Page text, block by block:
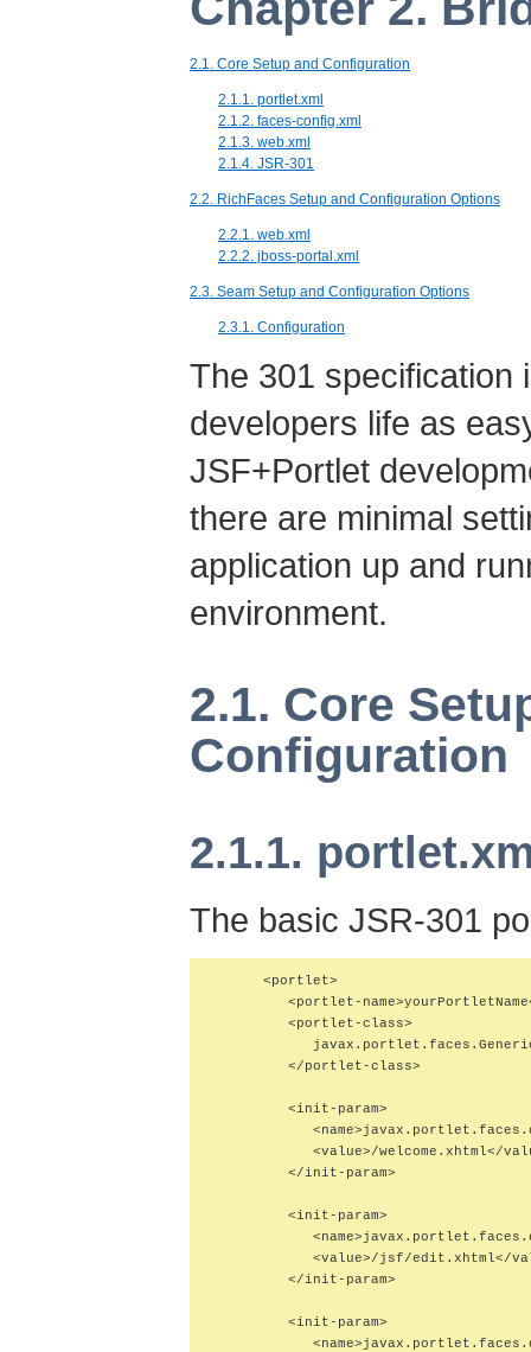
2.1. Core Setup and Configuration
2.1.1. portlet.xml
2.1.2. faces-config.xml
2.1.3. web.xml
2.1.4. JSR-301
2.2. RichFaces Setup and Configuration Options
2.2.1. web.xml
2.2.2. jboss-portal.xml
2.3. Seam Setup and Configuration Options
2.3.1. Configuration
The 301 specification
developers life as
JSF+Portlet
there are minimal
application up and
environment.
2.1. Core
Configuration
2.1.1.
The basic JSR-301
      <portlet>
<portlet-
         <portlet-class>
         </portlet-class>
         <init-param>
<value>/welcome.xhtml</
         </init-param>
         <init-param>
<value>/jsf/edit.xhtml</
         </init-param>
         <init-param>